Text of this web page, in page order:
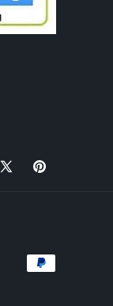
X
Pinterest
Payment